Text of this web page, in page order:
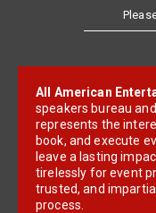
All American
speakers bureau
represents the
book, and execute
leave a lasting
tirelessly for event
trusted, and
process.